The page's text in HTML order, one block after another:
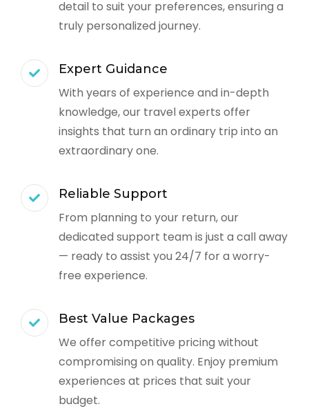
detail to suit your preferences, ensuring a
truly personalized journey.
Expert Guidance
With years of experience and in-depth
knowledge, our travel experts offer
insights that turn an ordinary trip into an
extraordinary one.
Reliable Support
From planning to your return, our
dedicated support team is just a call away
— ready to assist you 24/7 for a worry-
free experience.
Best Value Packages
We offer competitive pricing without
compromising on quality. Enjoy premium
experiences at prices that suit your
budget.